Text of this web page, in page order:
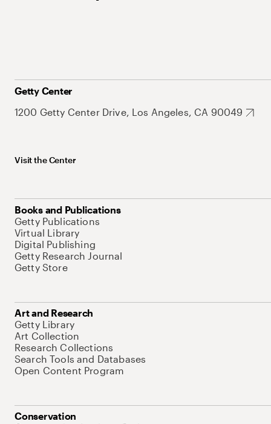
Getty Center
1200 Getty Center Drive, Los Angeles, CA 90049
Visit the Center
Books and Publications
Getty Publications
Virtual Library
Digital Publishing
Getty Research Journal
Getty Store
Art and Research
Getty Library
Art Collection
Research Collections
Search Tools and Databases
Open Content Program
Conservation